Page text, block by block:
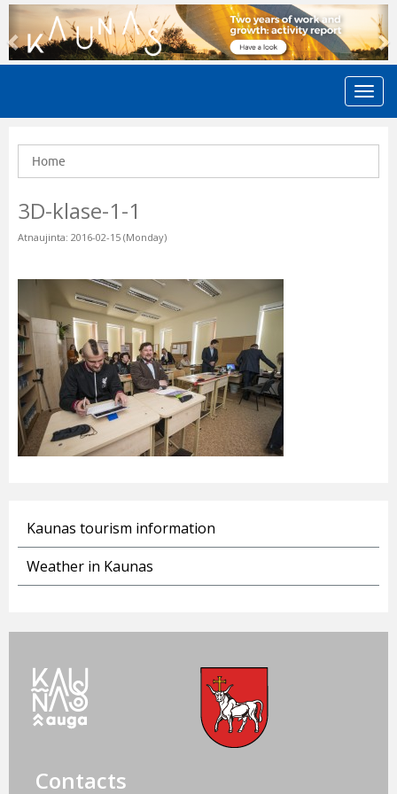
Previous
Home
3D-klase-1-1
Atnaujinta: 2016-02-15 (Monday)
Kaunas tourism information
Weather in Kaunas
Contacts